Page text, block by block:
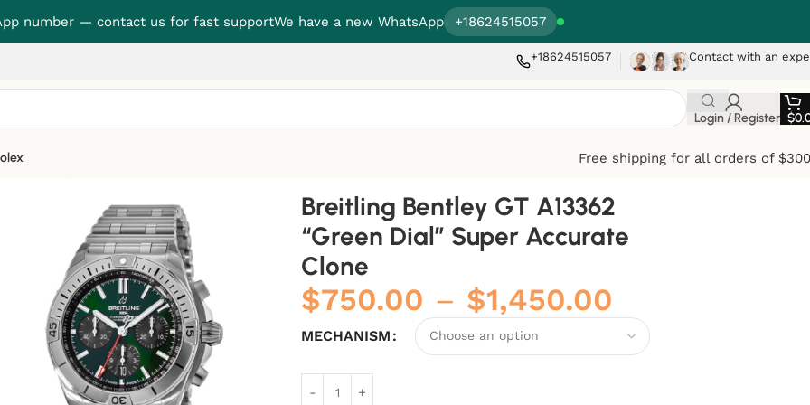
number — contact us for fast supportWe have a new WhatsApp +18624515057
+18624515057 Contact with an
Login / Register $
Free shipping for all orders of
Dial” Super Accurate Clone
Breitling Bentley GT A13362
“Green Dial” Super Accurate
Clone
$750.00 – $1,450.00
MECHANISM